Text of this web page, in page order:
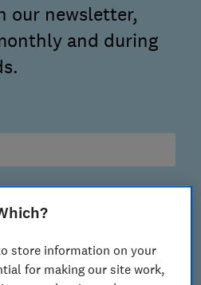
our newsletter,
and during
store information on your
for making our site work,